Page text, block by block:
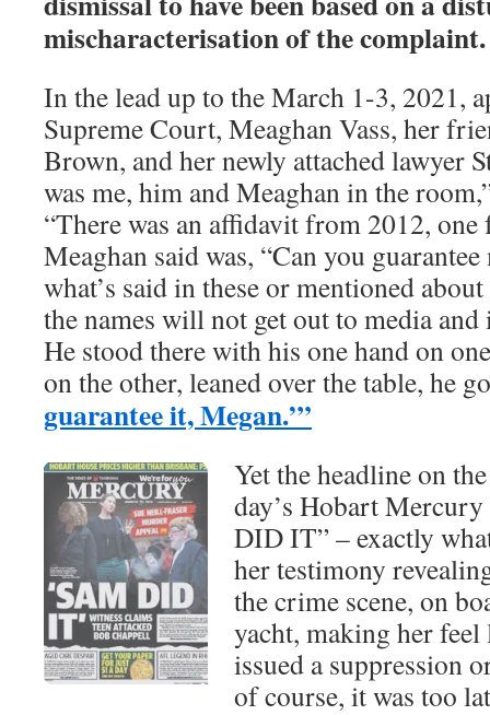
mischaracterisation of the complaint.
In the lead up to the March 1-3, 2021,
Supreme Court, Meaghan Vass, her
Brown, and her newly attached lawyer
was me, him and Meaghan in the
“There was an affidavit from 2012,
Meaghan said was, “Can you
what’s said in these or mentioned
the names will not get out to media
He stood there with his one hand on
on the other, leaned over the table, he
guarantee it, Megan.’”
Yet the headline on
day’s Hobart
DID IT” – exactly
her testimony
the crime scene, on
yacht, making her
issued a suppression
of course, it was too